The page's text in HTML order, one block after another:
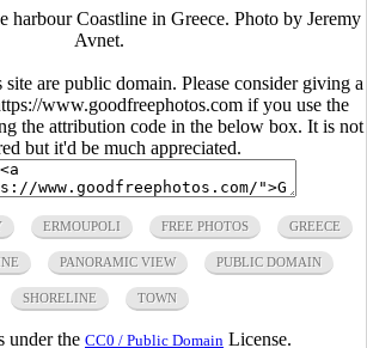
harbour Coastline in Greece. Photo by Jeremy
Avnet.
are public domain. Please consider giving a
www.goodfreephotos.com if you use the
the attribution code in the below box. It is not
but it'd be much appreciated.
ERMOUPOLI FREE PHOTOS GREECE
PANORAMIC VIEW PUBLIC DOMAIN
SHORELINE TOWN
under the CC0 / Public Domain License.